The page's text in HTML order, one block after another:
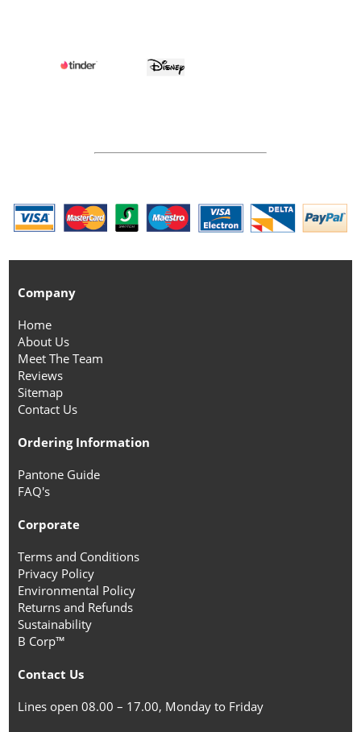
Company
Home
About Us
Meet The Team
Reviews
Sitemap
Contact Us
Ordering Information
Pantone Guide
FAQ's
Corporate
Terms and Conditions
Privacy Policy
Environmental Policy
Returns and Refunds
Sustainability
B Corp™
Contact Us
Lines open 08.00 – 17.00, Monday to Friday